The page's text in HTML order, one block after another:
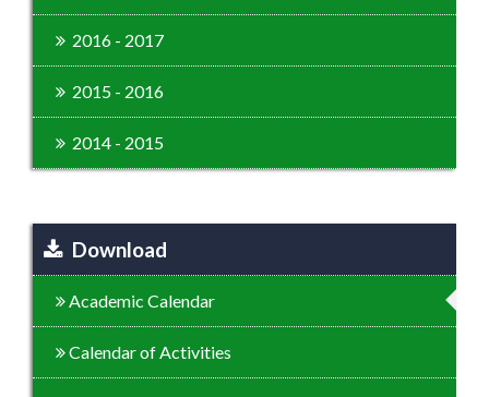
2016 - 2017
2015 - 2016
2014 - 2015
Download
Academic Calendar
Calendar of Activities